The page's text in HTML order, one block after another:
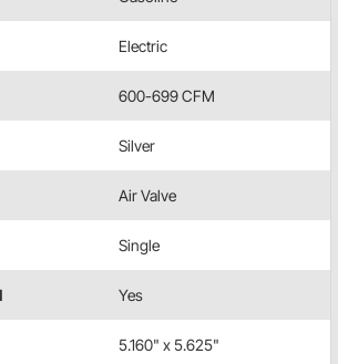
Electric
600-699 CFM
Silver
Air Valve
Single
Yes
5.160" x 5.625"